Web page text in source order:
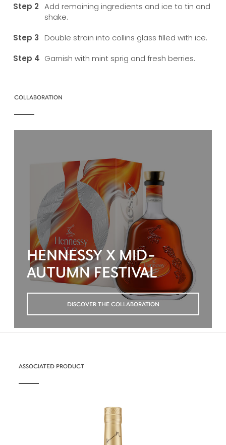
Add remaining ingredients and ice to tin and
shake.
Double strain into collins glass filled with ice.
Garnish with mint sprig and fresh berries.
COLLABORATION
HENNESSY X MID-
AUTUMN FESTIVAL
DISCOVER THE COLLABORATION
ASSOCIATED PRODUCT